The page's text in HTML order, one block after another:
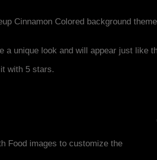
Cinnamon Colored background
unique look and will appear just like
with 5 stars.
Food images to customize the